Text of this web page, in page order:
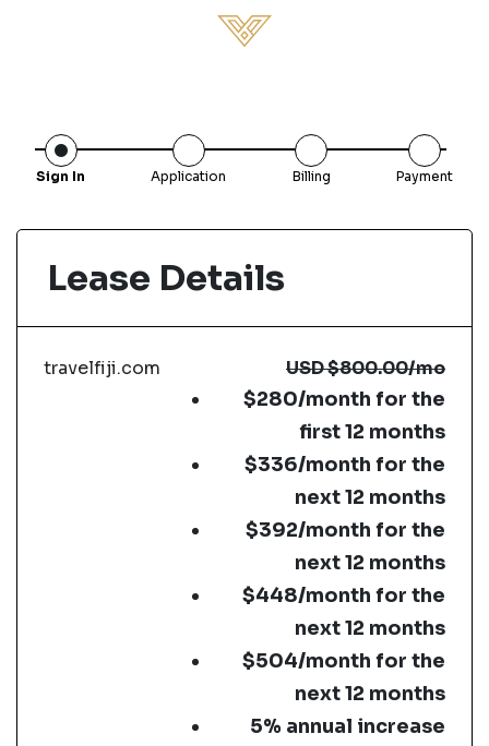
Sign In Application Billing Payment
Lease Details
travelfiji.com USD$800.00/mo
$280/month for the
first 12 months
$336/month for the
next 12 months
$392/month for the
next 12 months
$448/month for the
next 12 months
$504/month for the
next 12 months
5% annual increase